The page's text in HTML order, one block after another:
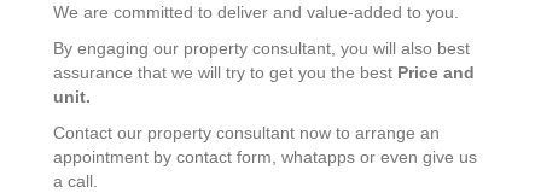
We are committed to deliver and value-added to you.
By engaging our property consultant, you will also best
assurance that we will try to get you the best Price and
unit.
Contact our property consultant now to arrange an
appointment by contact form, whatapps or even give us
a call.